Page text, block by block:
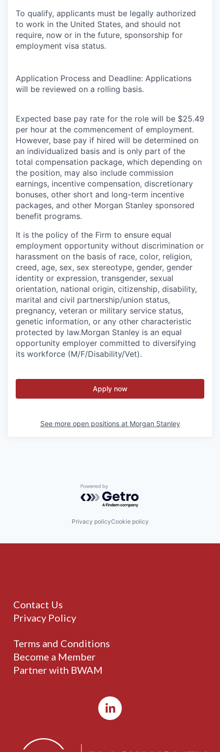
To qualify, applicants must be legally authorized
to work in the United States, and should not
require, now or in the future, sponsorship for
employment visa status.
Application Process and Deadline: Applications
will be reviewed on a rolling basis.
Expected base pay rate for the role will be $25.49
per hour at the commencement of employment.
However, base pay if hired will be determined on
an individualized basis and is only part of the
total compensation package, which depending on
the position, may also include commission
earnings, incentive compensation, discretionary
bonuses, other short and long-term incentive
packages, and other Morgan Stanley sponsored
benefit programs.
It is the policy of the Firm to ensure equal
employment opportunity without discrimination or
harassment on the basis of race, color, religion,
creed, age, sex, sex stereotype, gender, gender
identity or expression, transgender, sexual
orientation, national origin, citizenship, disability,
marital and civil partnership/union status,
pregnancy, veteran or military service status,
genetic information, or any other characteristic
protected by law.Morgan Stanley is an equal
opportunity employer committed to diversifying
its workforce (M/F/Disability/Vet).
Apply now
See more open positions at Morgan Stanley
Powered by Getro.com
Privacy policyCookie policy
Contact Us
Privacy Policy
Terms and Conditions
Become a Member
Partner with BWAM